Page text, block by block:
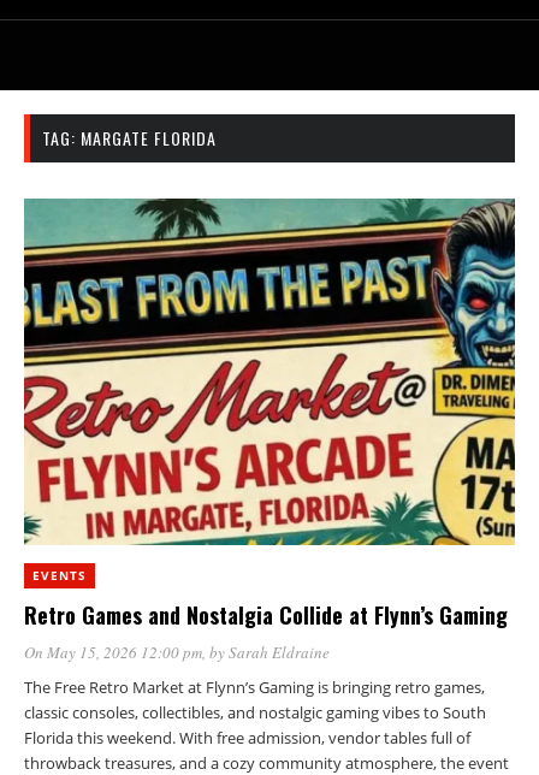
TAG: MARGATE FLORIDA
EVENTS
Retro Games and Nostalgia Collide at Flynn’s Gaming
On May 15, 2026 12:00 pm, bySarah Eldraine
The Free Retro Market at Flynn’s Gaming is bringing retro games,
classic consoles, collectibles, and nostalgic gaming vibes to South
Florida this weekend. With free admission, vendor tables full of
throwback treasures, and a cozy community atmosphere, the event